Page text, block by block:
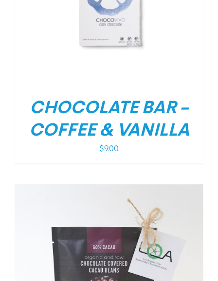
CHOCOLATE BAR –
COFFEE & VANILLA
$9.00